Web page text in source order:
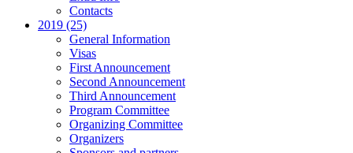
Contacts
2019 (25)
General Information
Visas
First Announcement
Second Announcement
Third Announcement
Program Committee
Organizing Committee
Organizers